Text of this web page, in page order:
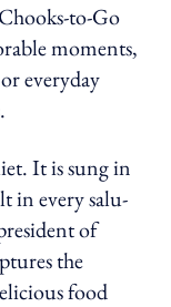
to-Go
moments,
everyday
It is sung in
in every salu-
of
the
food